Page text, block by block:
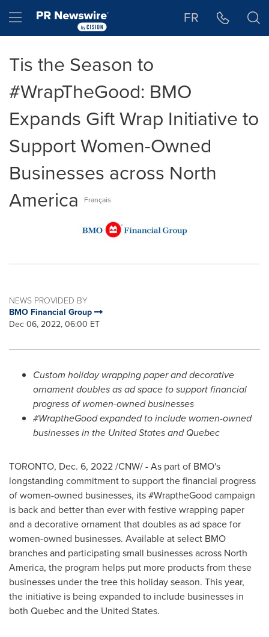
Hamburger menu FR
Tis the Season to
#WrapTheGood: BMO
Expands Gift Wrap Initiative to
Support Women-Owned
Businesses across North
America
Français
NEWS PROVIDED BY
BMO Financial Group
Dec 06, 2022, 06:00 ET
Custom holiday wrapping paper and decorative
ornament doubles as ad space to support financial
progress of women-owned businesses
#WraptheGood expanded to include women-owned
businesses in the United StatesandQuebec
TORONTO, Dec. 6, 2022/CNW/ - As part of BMO's
longstanding commitment to support the financial progress
of women-owned businesses, its #WraptheGood campaign
is back and better than ever with festive wrapping paper
and a decorative ornament that doubles as ad space for
women-owned businesses. Available at select BMO
branches and participating small businesses across North
America, the program helps put more products from these
businesses under the tree this holiday season. This year,
the initiative is being expanded to include businesses in
both Quebecand the United States.